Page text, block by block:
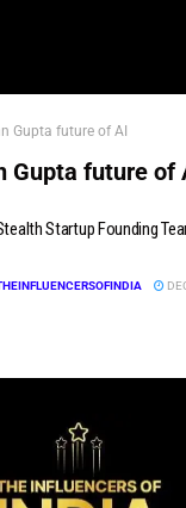
Gupta future of AI
Gupta future of
Startup Founding